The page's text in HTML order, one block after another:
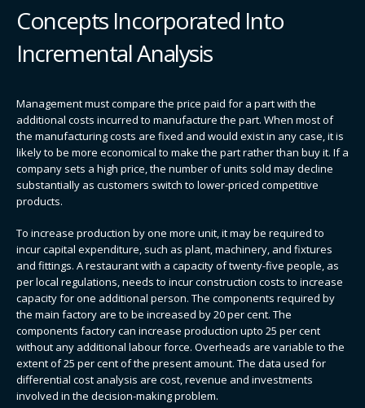
Concepts Incorporated Into
Incremental Analysis
Management must compare the price paid for a part with the
additional costs incurred to manufacture the part. When most of
the manufacturing costs are fixed and would exist in any case, it is
likely to be more economical to make the part rather than buy it. If a
company sets a high price, the number of units sold may decline
substantially as customers switch to lower-priced competitive
products.
To increase production by one more unit, it may be required to
incur capital expenditure, such as plant, machinery, and fixtures
and fittings. A restaurant with a capacity of twenty-five people, as
per local regulations, needs to incur construction costs to increase
capacity for one additional person. The components required by
the main factory are to be increased by 20 per cent. The
components factory can increase production upto 25 per cent
without any additional labour force. Overheads are variable to the
extent of 25 per cent of the present amount. The data used for
differential cost analysis are cost, revenue and investments
involved in the decision-making problem.